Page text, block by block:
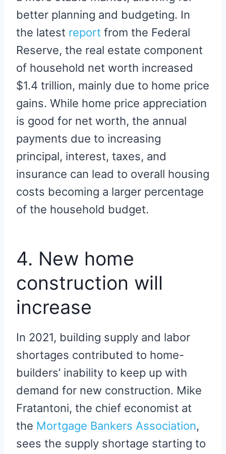
better planning and budgeting. In
the latest report from the Federal
Reserve, the real estate component
of household net worth increased
$1.4 trillion, mainly due to home price
gains. While home price appreciation
is good for net worth, the annual
payments due to increasing
principal, interest, taxes, and
insurance can lead to overall housing
costs becoming a larger percentage
of the household budget.
4. New home
construction will
increase
In 2021, building supply and labor
shortages contributed to home-
builders’ inability to keep up with
demand for new construction. Mike
Fratantoni, the chief economist at
the Mortgage Bankers Association,
sees the supply shortage starting to